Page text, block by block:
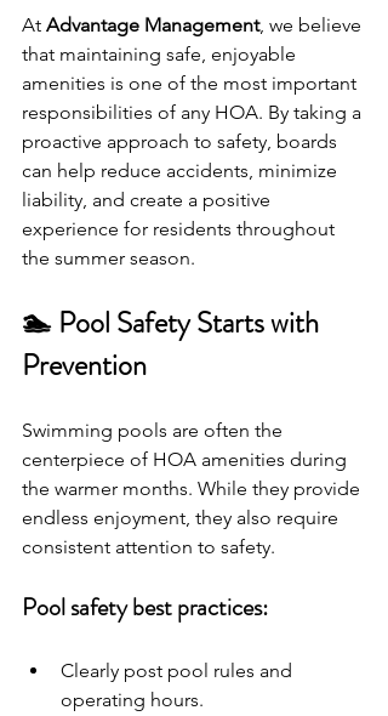
At Advantage Management, we believe
that maintaining safe, enjoyable
amenities is one of the most important
responsibilities of any HOA. By taking a
proactive approach to safety, boards
can help reduce accidents, minimize
liability, and create a positive
experience for residents throughout
the summer season.
🏊 Pool Safety Starts with
Prevention
Swimming pools are often the
centerpiece of HOA amenities during
the warmer months. While they provide
endless enjoyment, they also require
consistent attention to safety.
Pool safety best practices:
Clearly post pool rules and
operating hours.